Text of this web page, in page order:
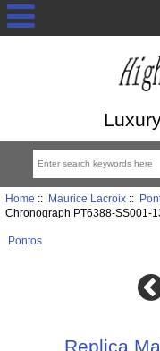
Home :: Maurice Lacroix::
Chronograph PT6388-SS001-
Pontos
Replica